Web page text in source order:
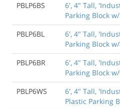
PBLP6BS
6', 4" Tall,
Parking Block
PBLP6BL
6', 4" Tall,
Parking Block
PBLP6BR
6', 4" Tall,
Parking Block
PBLP6WS
6', 4" Tall,
Plastic Parking